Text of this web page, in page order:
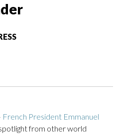
French President Emmanuel
from other world